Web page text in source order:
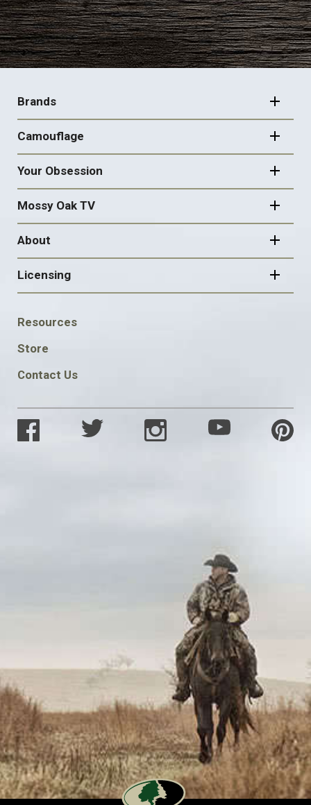
FOOTER
NAVIGATION
Brands
Camouflage
Your Obsession
Mossy Oak TV
About
Licensing
FOOTER
SOCIAL
Resources
Store
Contact Us